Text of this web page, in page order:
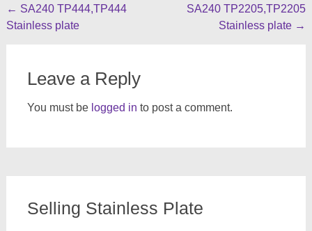
Post
navigation
← SA240 TP444,TP444
Stainless plate
SA240 TP2205,TP2205
Stainless plate →
Leave a Reply
You must be logged in to post a comment.
Selling Stainless Plate